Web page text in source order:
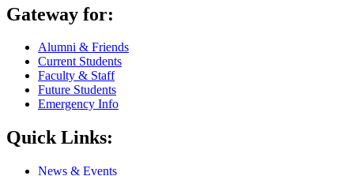
Gateway for:
Alumni & Friends
Current Students
Faculty & Staff
Future Students
Emergency Info
Quick Links:
News & Events